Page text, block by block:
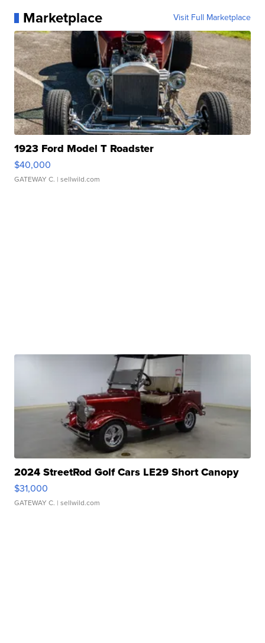
Marketplace Visit Full Marketplace
1923 Ford Model T Roadster
$40,000
GATEWAY C. | sellwild.com
2024 StreetRod Golf Cars LE29 Short Canopy
$31,000
GATEWAY C. | sellwild.com